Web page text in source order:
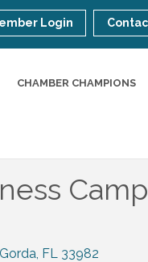
Login
CHAMBER CHAMPIONS
FL 33982